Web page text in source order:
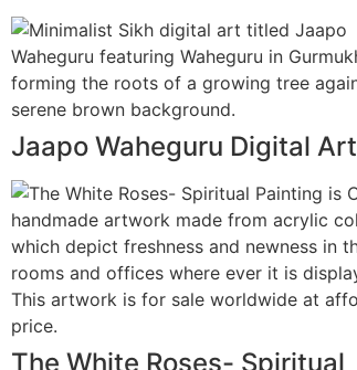
Jaapo Waheguru Digital Art
The White Roses- Spiritual